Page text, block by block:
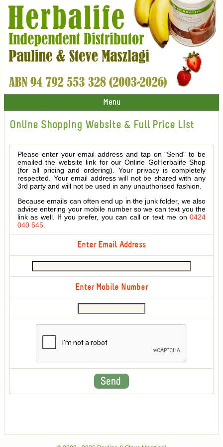
Menu
Online Shopping Website & Full Price List
Please enter your email address and tap on "Send" to be
emailed the website link for our Online GoHerbalife Shop
(for all pricing and ordering). Your privacy is completely
respected. Your email address will not be shared with any
3rd party and will not be used in any unauthorised fashion.
Because emails can often end up in the junk folder, we also
advise entering your mobile number so we can text you the
link as well. If you prefer, you can call or text me on 0424
040 545.
Enter Email Address
Enter Mobile Number